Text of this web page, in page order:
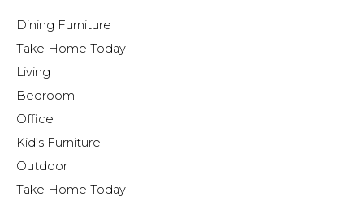
Dining Furniture
Take Home Today
Living
Bedroom
Office
Kid’s Furniture
Outdoor
Take Home Today